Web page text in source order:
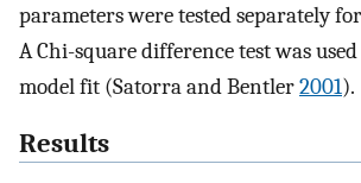
parameters were tested separately
A Chi-square difference test was
model fit (Satorra and Bentler2001).
Results